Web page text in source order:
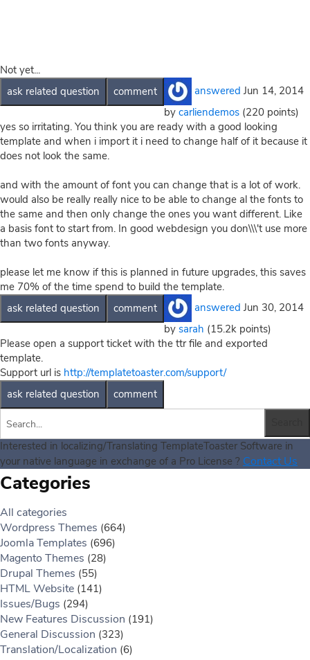
Not yet...
answered Jun 14, 2014
by carliendemos (220 points)
yes so irritating. You think you are ready with a good looking
template and when i import it i need to change half of it because it
does not look the same.
and with the amount of font you can change that is a lot of work.
would also be really really nice to be able to change al the fonts to
the same and then only change the ones you want different. Like
a basis font to start from. In good webdesign you don\\\'t use more
than two fonts anyway.
please let me know if this is planned in future upgrades, this saves
me 70% of the time spend to build the template.
answered Jun 30, 2014
by sarah (15.2k points)
Please open a support ticket with the ttr file and exported
template.
Support url is http://templatetoaster.com/support/
Interested in localizing/Translating TemplateToaster Software in
your native language in exchange of a Pro License ? Contact Us
Categories
All categories
Wordpress Themes (664)
Joomla Templates (696)
Magento Themes (28)
Drupal Themes (55)
HTML Website (141)
Issues/Bugs (294)
New Features Discussion (191)
General Discussion (323)
Translation/Localization (6)